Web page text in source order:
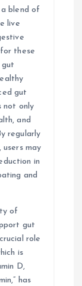
blend of
live
these
gut
gut
not only
and
regularly
may
in
and
of
gut
role
is
D,
has